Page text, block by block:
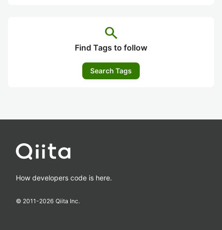
search
Find Tags to follow
Search Tags
How developers code is here.
© 2011-2026 Qiita Inc.